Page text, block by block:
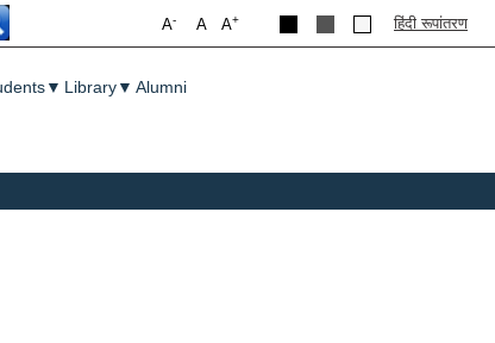
A+
A
A- हिंदी रूपांतरण
▼ Library▼ Alumni